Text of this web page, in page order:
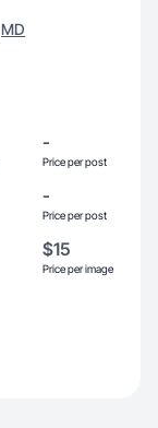
MD
-
Price per post
-
Price per post
$15
Price per image